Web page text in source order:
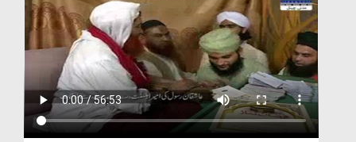
Rohani Ilaj
Donation
Blog
Magazine